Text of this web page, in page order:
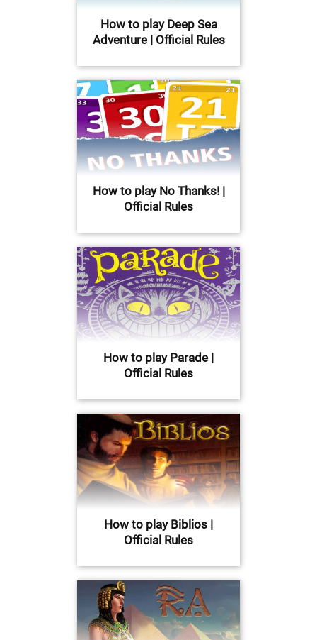
How to play Deep Sea
Adventure | Official Rules
How to play No Thanks! |
Official Rules
How to play Parade |
Official Rules
How to play Biblios |
Official Rules